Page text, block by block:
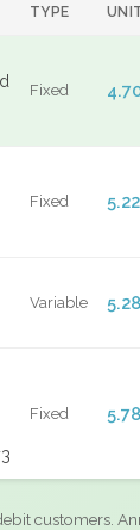
TYPE
Fixed
Fixed
Variable
Fixed
customers.